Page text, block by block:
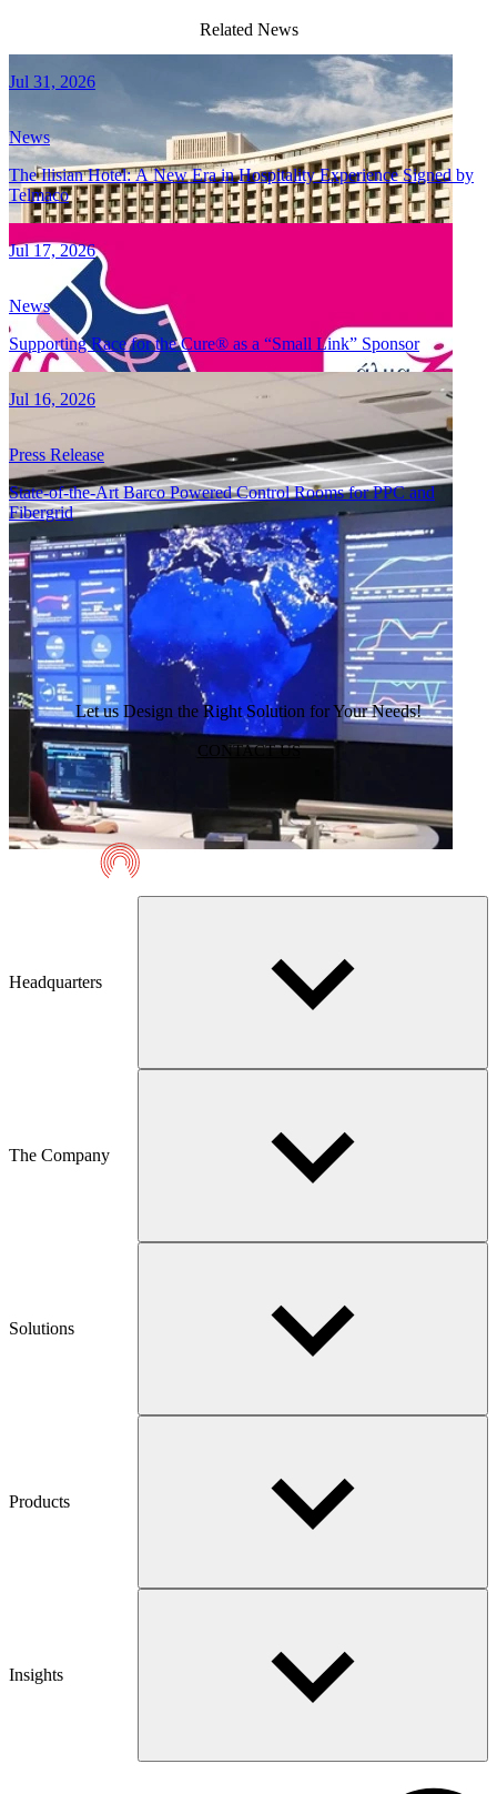
Related News
Jul 31, 2026
News
The Ilisian Hotel: A New Era in Hospitality Experience Signed by
Telmaco
Jul 17, 2026
News
Supporting Race for the Cure® as a “Small Link” Sponsor
Jul 16, 2026
Press Release
State-of-the-Art Barco Powered Control Rooms for PPC and
Fibergrid
VIEW ALL
Let us Design the Right Solution for Your Needs!
CONTACT US
Telmaco
Headquarters
The Company
Solutions
Products
Insights